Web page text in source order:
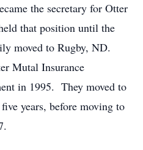
the secretary for Otter
that position until the
moved to Rugby, ND.
Mutal Insurance
in 1995. They moved to
years, before moving to